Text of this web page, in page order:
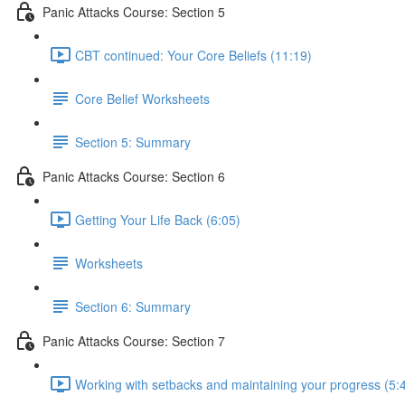
Panic Attacks Course: Section 5
CBT continued: Your Core Beliefs (11:19)
Core Belief Worksheets
Section 5: Summary
Panic Attacks Course: Section 6
Getting Your Life Back (6:05)
Worksheets
Section 6: Summary
Panic Attacks Course: Section 7
Working with setbacks and maintaining your progress